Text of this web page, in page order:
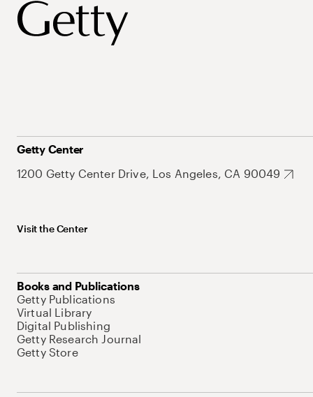
Getty Center
1200 Getty Center Drive, Los Angeles, CA 90049
Visit the Center
Books and Publications
Getty Publications
Virtual Library
Digital Publishing
Getty Research Journal
Getty Store